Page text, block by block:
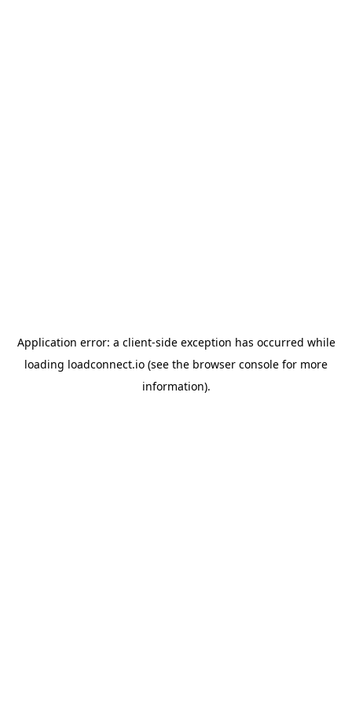
Application error: a client-side exception has occurred while
loading loadconnect.io (see the browser console for more
information).